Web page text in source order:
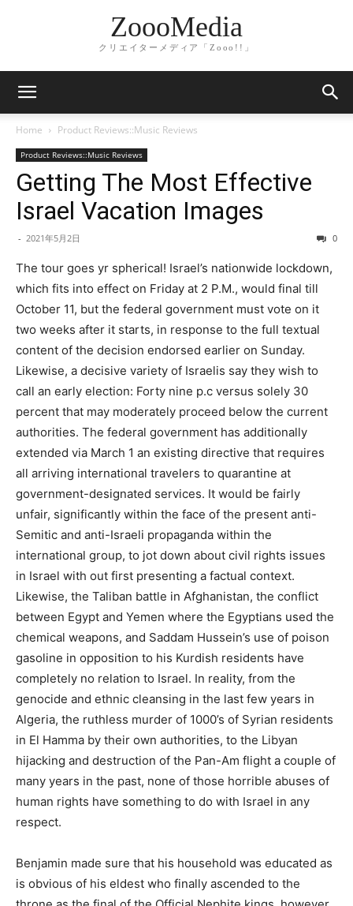
ZoooMedia
クリエイターメディア「Zooo!!」
Home Product Reviews::Music Reviews
Product Reviews::Music Reviews
Getting The Most Effective
Israel Vacation Images
- 2021年5月2日 0
The tour goes yr spherical! Israel’s nationwide lockdown,
which fits into effect on Friday at 2 P.M., would final till
October 11, but the federal government must vote on it
two weeks after it starts, in response to the full textual
content of the decision endorsed earlier on Sunday.
Likewise, a decisive variety of Israelis say they wish to
call an early election: Forty nine p.c versus solely 30
percent that may moderately proceed below the current
authorities. The federal government has additionally
extended via March 1 an existing directive that requires
all arriving international travelers to quarantine at
government-designated services. It would be fairly
unfair, significantly within the face of the present anti-
Semitic and anti-Israeli propaganda within the
international group, to jot down about civil rights issues
in Israel with out first presenting a factual context.
Likewise, the Taliban battle in Afghanistan, the conflict
between Egypt and Yemen where the Egyptians used the
chemical weapons, and Saddam Hussein’s use of poison
gasoline in opposition to his Kurdish residents have
completely no relation to Israel. In reality, from the
genocide and ethnic cleansing in the last few years in
Algeria, the ruthless murder of 1000’s of Syrian residents
in El Hamma by their own authorities, to the Libyan
hijacking and destruction of the Pan-Am flight a couple of
many years in the past, none of those horrible abuses of
human rights have something to do with Israel in any
respect.
Benjamin made sure that his household was educated as
is obvious of his eldest who finally ascended to the